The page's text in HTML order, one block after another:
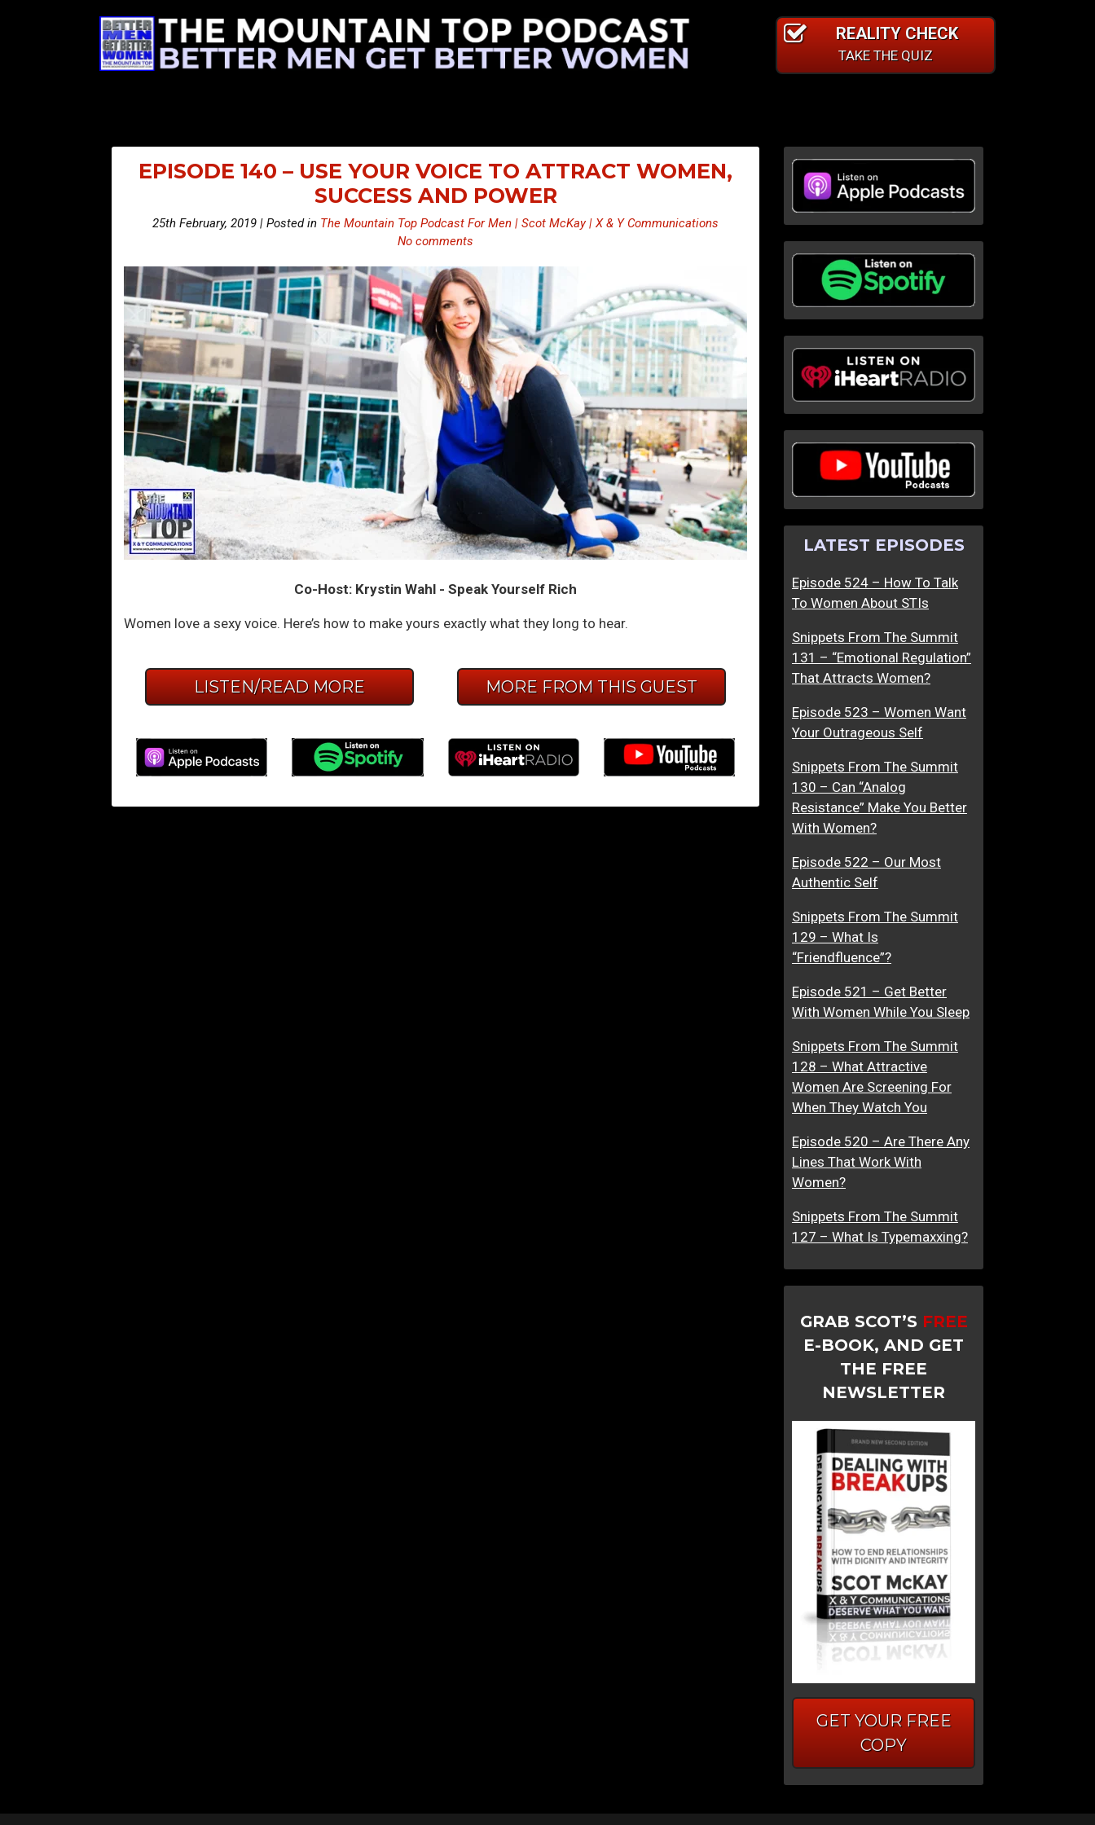
REALITY CHECK
TAKE THE QUIZ
EPISODE 140 – USE YOUR VOICE TO ATTRACT WOMEN,
SUCCESS AND POWER
25th February, 2019 | Posted in The Mountain Top Podcast For Men | Scot McKay | X & Y Communications
No comments
Co-Host: Krystin Wahl - Speak Yourself Rich
Women love a sexy voice. Here’s how to make yours exactly what they long to hear.
LISTEN/READ MORE MORE FROM THIS GUEST
LATEST EPISODES
Episode 524 – How To Talk
To Women About STIs
Snippets From The Summit
131 – “Emotional Regulation”
That Attracts Women?
Episode 523 – Women Want
Your Outrageous Self
Snippets From The Summit
130 – Can “Analog
Resistance” Make You Better
With Women?
Episode 522 – Our Most
Authentic Self
Snippets From The Summit
129 – What Is
“Friendfluence”?
Episode 521 – Get Better
With Women While You Sleep
Snippets From The Summit
128 – What Attractive
Women Are Screening For
When They Watch You
Episode 520 – Are There Any
Lines That Work With
Women?
Snippets From The Summit
127 – What Is Typemaxxing?
GRAB SCOT’S FREE
E-BOOK, AND GET
THE FREE
NEWSLETTER
GET YOUR FREE
COPY